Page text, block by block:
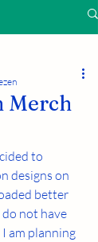
Merch
to
designs on
better
not have
am planning